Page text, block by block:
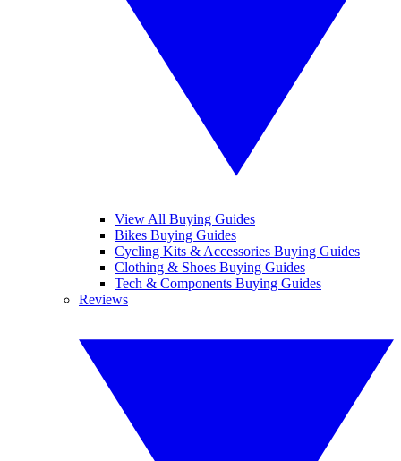
View All Buying Guides
Bikes Buying Guides
Cycling Kits & Accessories Buying Guides
Clothing & Shoes Buying Guides
Tech & Components Buying Guides
Reviews